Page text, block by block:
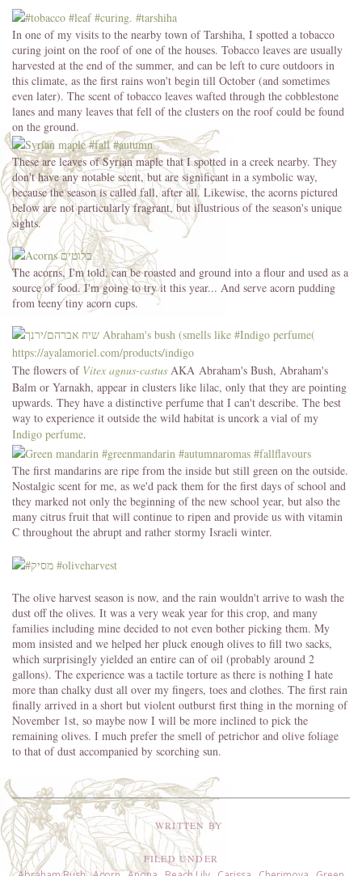
In one of my visits to the nearby town of Tarshiha, I spotted a tobacco
curing joint on the roof of one of the houses. Tobacco leaves are usually
harvested at the end of the summer, and can be left to cure outdoors in
this climate, as the first rains won't begin till October (and sometimes
even later). The scent of tobacco leaves wafted through the cobblestone
lanes and many leaves that fell of the clusters on the roof could be found
on the ground.
These are leaves of Syrian maple that I spotted in a creek nearby. They
don't have any notable scent, but are significant in a symbolic way,
because the season is called fall, after all. Likewise, the acorns pictured
below are not particularly fragrant, but illustrious of the season's unique
sights.
The acorns, I'm told, can be roasted and ground into a flour and used as a
source of food. I'm going to try it this year... And serve acorn pudding
from teeny tiny acorn cups.
The flowers of Vitex agnus-castus AKA Abraham's Bush, Abraham's
Balm or Yarnakh, appear in clusters like lilac, only that they are pointing
upwards. They have a distinctive perfume that I can't describe. The best
way to experience it outside the wild habitat is uncork a vial of my
Indigo perfume.
The first mandarins are ripe from the inside but still green on the outside.
Nostalgic scent for me, as we'd pack them for the first days of school and
they marked not only the beginning of the new school year, but also the
many citrus fruit that will continue to ripen and provide us with vitamin
C throughout the abrupt and rather stormy Israeli winter.
The olive harvest season is now, and the rain wouldn't arrive to wash the
dust off the olives. It was a very weak year for this crop, and many
families including mine decided to not even bother picking them. My
mom insisted and we helped her pluck enough olives to fill two sacks,
which surprisingly yielded an entire can of oil (probably around 2
gallons). The experience was a tactile torture as there is nothing I hate
more than chalky dust all over my fingers, toes and clothes. The first rain
finally arrived in a short but violent outburst first thing in the morning of
November 1st, so maybe now I will be more inclined to pick the
remaining olives. I much prefer the smell of petrichor and olive foliage
to that of dust accompanied by scorching sun.
WRITTEN BY
FILED UNDER